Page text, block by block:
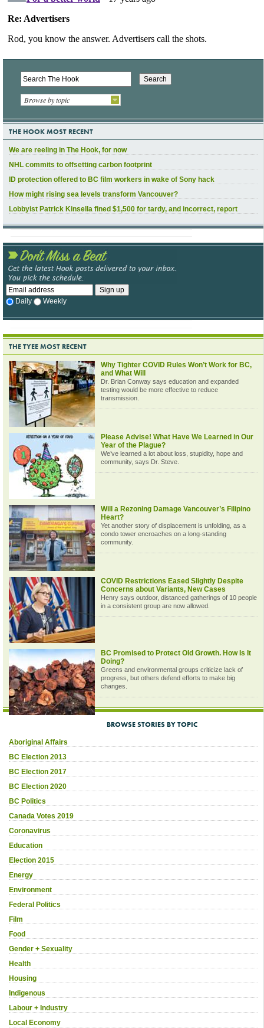
Browse by topic
THE HOOK MOST RECENT
We are reeling in The Hook, for now
NHL commits to offsetting carbon footprint
ID protection offered to BC film workers in wake of Sony hack
How might rising sea levels transform Vancouver?
Lobbyist Patrick Kinsella fined $1,500 for tardy, and incorrect, report
Daily Weekly
THE TYEE MOST RECENT
Why Tighter COVID Rules Won’t Work for BC,
and What Will
Dr. Brian Conway says education and expanded
testing would be more effective to reduce
transmission.
Please Advise! What Have We Learned in Our
Year of the Plague?
We’ve learned a lot about loss, stupidity, hope and
community, says Dr. Steve.
Will a Rezoning Damage Vancouver’s Filipino
Heart?
Yet another story of displacement is unfolding, as a
condo tower encroaches on a long-standing
community.
COVID Restrictions Eased Slightly Despite
Concerns about Variants, New Cases
Henry says outdoor, distanced gatherings of 10 people
in a consistent group are now allowed.
BC Promised to Protect Old Growth. How Is It
Doing?
Greens and environmental groups criticize lack of
progress, but others defend efforts to make big
changes.
BROWSE STORIES BY TOPIC
Aboriginal Affairs
BC Election 2013
BC Election 2017
BC Election 2020
BC Politics
Canada Votes 2019
Coronavirus
Education
Election 2015
Energy
Environment
Federal Politics
Film
Food
Gender + Sexuality
Health
Housing
Indigenous
Labour + Industry
Local Economy